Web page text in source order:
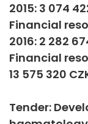
2015: 3 074
Financial
2016: 2 282
Financial
13 575 320
Tender: